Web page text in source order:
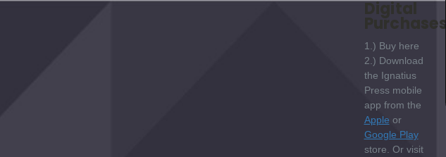
Digital
Purchases:
1.) Buy here
2.) Download
the Ignatius
Press mobile
app from the
Apple or
Google Play
store. Or visit